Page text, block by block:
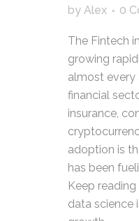
by Alex 0
The Fintech
growing
almost
financial
insurance,
adoption is
has been
Keep
data science